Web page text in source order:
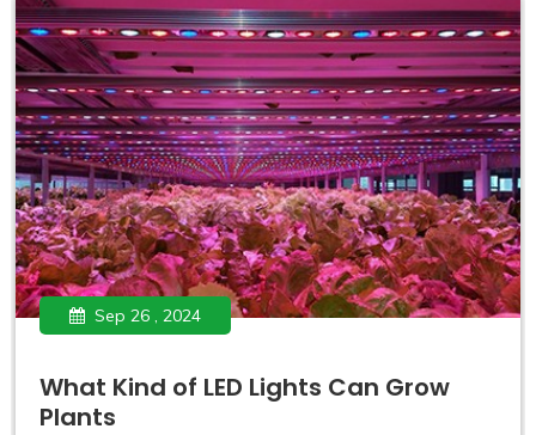
Sep 26 , 2024
What Kind of LED Lights Can Grow
Plants